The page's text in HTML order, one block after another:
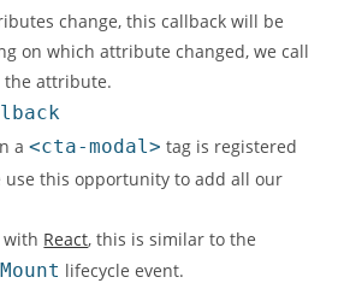
change, this callback will be
on which attribute changed, we call
the attribute.
a<cta-modal> tag is registered
use this opportunity to add all our
with React, this is similar to the
lifecycle event.